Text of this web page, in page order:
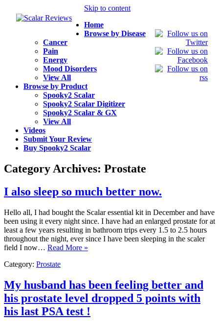
Skip to content
Home
Browse by Disease
Cancer
Pain
Energy
Mood Disorders
View All
Browse by Product
Spooky2 Scalar
Spooky2 Scalar Digitizer
Spooky2 Scalar & GX
View All
Videos
Submit Your Review
Buy Spooky2 Scalar
Category Archives: Prostate
I also sleep so much better now.
Hello all, I had bought the Scalar essential kit in December and have
been using it every night since. I have had an enlarged prostate for at
least a few years resulting in bathroom trips every 1.5 to 2.5 hours
throughout the night, ever since I have been sleeping in the scaler
field I now… Read More »
Category: Prostate
My husband has been feeling better and
his prostate level dropped 5 points with
his last PSA test !